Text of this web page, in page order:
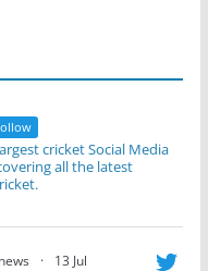
cricket Social Media
all the latest
· 13 Jul